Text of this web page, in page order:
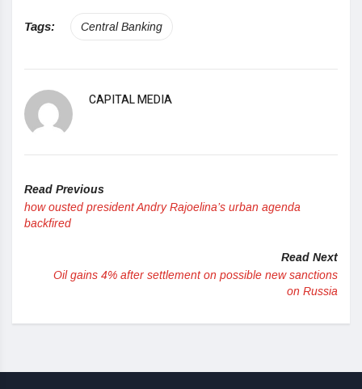
Tags: Central Banking
CAPITAL MEDIA
Read Previous
how ousted president Andry Rajoelina’s urban agenda
backfired
Read Next
Oil gains 4% after settlement on possible new sanctions
on Russia